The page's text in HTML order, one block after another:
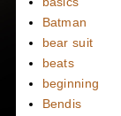
Batman
bear suit
beats
beginning
Bendis